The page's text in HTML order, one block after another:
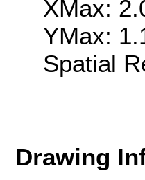
XMax:
YMax:
Spatial
Drawing